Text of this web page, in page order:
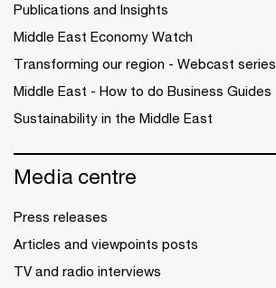
Publications and Insights
Middle East Economy Watch
Transforming our region - Webcast series
Middle East - How to do Business Guides
Sustainability in the Middle East
Media centre
Press releases
Articles and viewpoints posts
TV and radio interviews